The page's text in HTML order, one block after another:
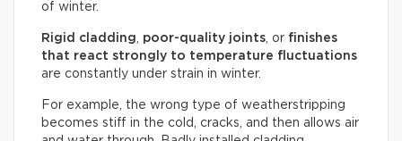
of winter.
Rigid cladding, poor-quality joints, or finishes
that react strongly to temperature fluctuations
are constantly under strain in winter.
For example, the wrong type of weatherstripping
becomes stiff in the cold, cracks, and then allows air